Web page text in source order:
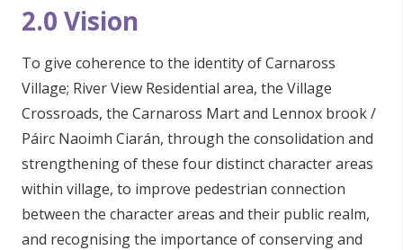
2.0 Vision
To give coherence to the identity of Carnaross
Village; River View Residential area, the Village
Crossroads, the Carnaross Mart and Lennox brook /
Páirc Naoimh Ciarán, through the consolidation and
strengthening of these four distinct character areas
within village, to improve pedestrian connection
between the character areas and their public realm,
and recognising the importance of conserving and